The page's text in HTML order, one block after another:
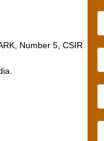
Number 5, CSIR